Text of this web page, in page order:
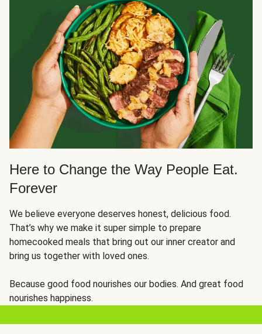
Here to Change the Way People Eat.
Forever
We believe everyone deserves honest, delicious food.
That’s why we make it super simple to prepare
homecooked meals that bring out our inner creator and
bring us together with loved ones.
Because good food nourishes our bodies. And great food
nourishes happiness.